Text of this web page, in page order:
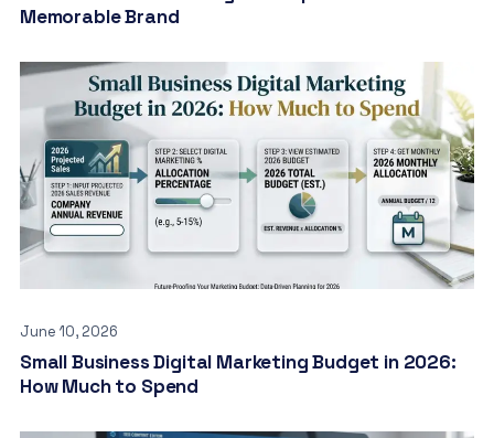
Memorable Brand
June 10, 2026
Small Business Digital Marketing Budget in 2026:
How Much to Spend